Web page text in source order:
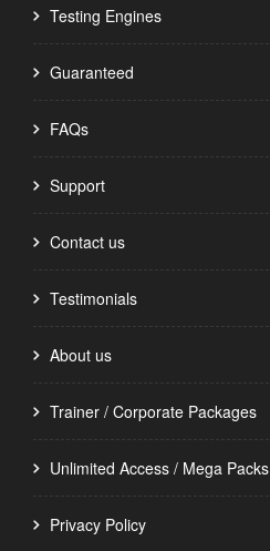
Testing Engines
Guaranteed
FAQs
Support
Contact us
Testimonials
About us
Trainer / Corporate Packages
Unlimited Access / Mega Packs
Privacy Policy